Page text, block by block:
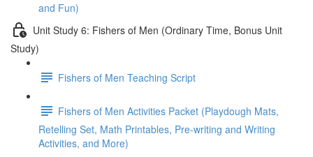
and Fun)
Unit Study 6: Fishers of Men (Ordinary Time, Bonus Unit
Study)
Fishers of Men Teaching Script
Fishers of Men Activities Packet (Playdough Mats,
Retelling Set, Math Printables, Pre-writing and Writing
Activities, and More)